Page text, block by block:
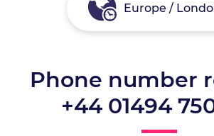
Europe /
Phone number
+44 01494